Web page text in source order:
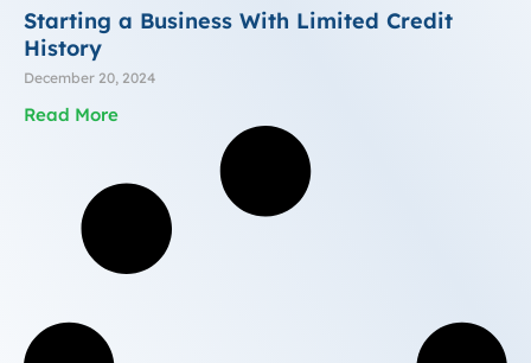
Starting a Business With Limited Credit
History
December 20, 2024
Read More